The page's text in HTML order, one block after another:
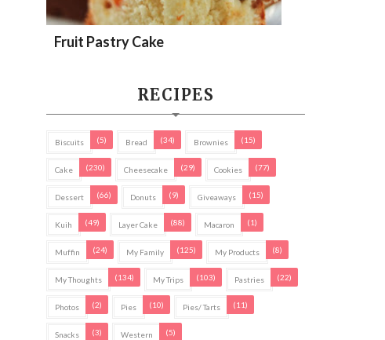
Fruit Pastry Cake
RECIPES
Biscuits (5) Bread (34) Brownies (15)
Cake (230) Cheesecake (29) Cookies (77)
Dessert (66) Donuts (9) Giveaways (15)
Kuih (49) Layer Cake (88) Macaron (1)
Muffin (24) My Family (125) My Products (8)
My Thoughts (134) My Trips (103) Pastries (22)
Photos (2) Pies (10) Pies/ Tarts (11)
Snacks (3) Western (5)